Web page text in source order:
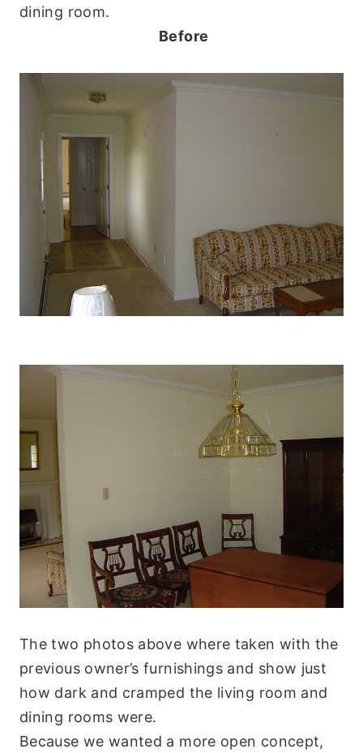
dining room.
Before
The two photos above where taken with the
previous owner’s furnishings and show just
how dark and cramped the living room and
dining rooms were.
Because we wanted a more open concept,